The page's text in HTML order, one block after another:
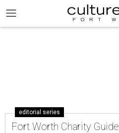
editorial series
Fort Worth Charity Guide